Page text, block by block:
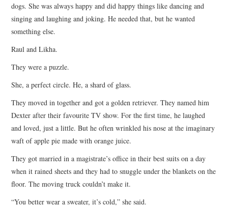
dogs. She was always happy and did happy things like dancing and
singing and laughing and joking. He needed that, but he wanted
something else.
Raul and Likha.
They were a puzzle.
She, a perfect circle. He, a shard of glass.
They moved in together and got a golden retriever. They named him
Dexter after their favourite TV show. For the first time, he laughed
and loved, just a little. But he often wrinkled his nose at the imaginary
waft of apple pie made with orange juice.
They got married in a magistrate’s office in their best suits on a day
when it rained sheets and they had to snuggle under the blankets on the
floor. The moving truck couldn’t make it.
“You better wear a sweater, it’s cold,” she said.